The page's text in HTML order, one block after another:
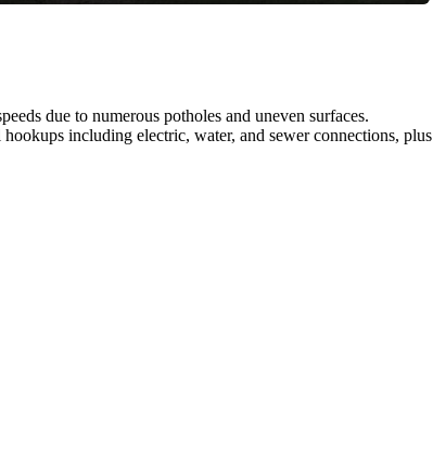
due to numerous potholes and uneven surfaces.
including electric, water, and sewer connections, plus